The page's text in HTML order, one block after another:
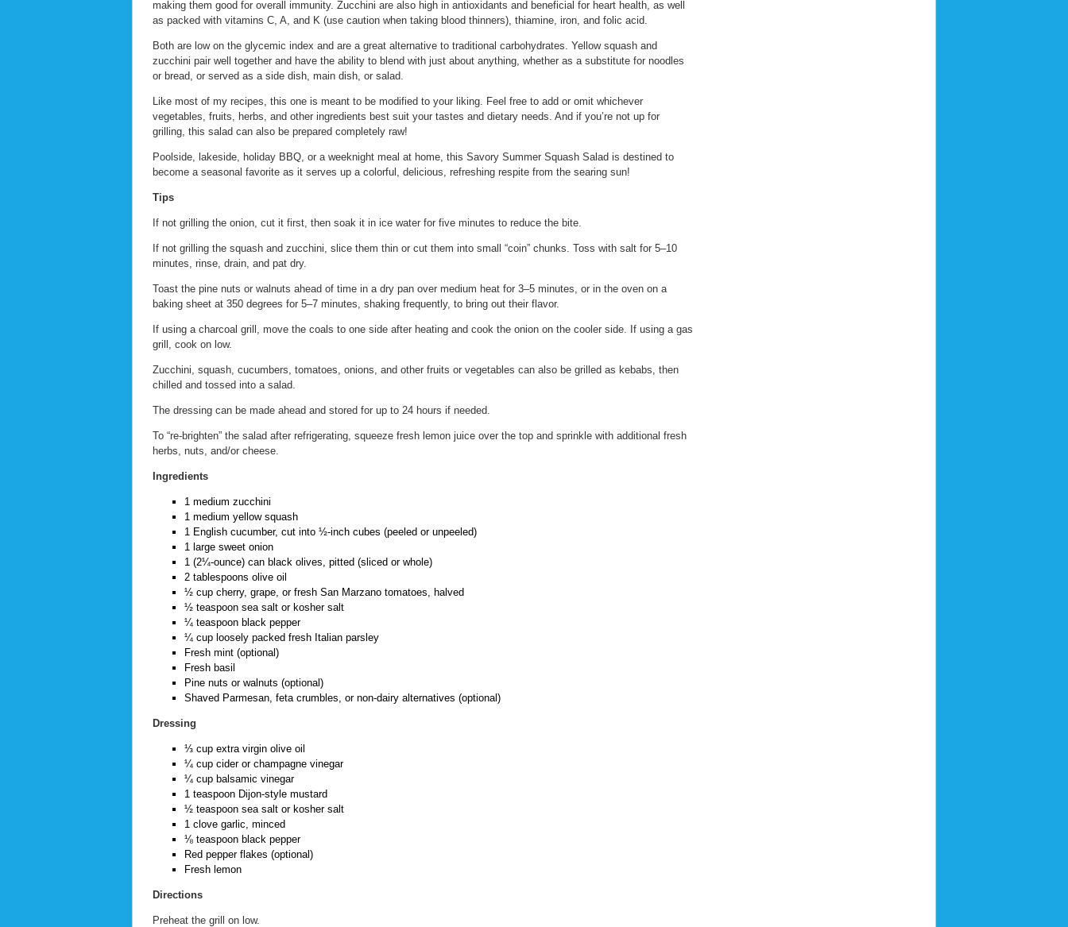
making them good for overall immunity. Zucchini are also high in antioxidants and beneficial for heart health, as well
as packed with vitamins C, A, and K (use caution when taking blood thinners), thiamine, iron, and folic acid.
Both are low on the glycemic index and are a great alternative to traditional carbohydrates. Yellow squash and
zucchini pair well together and have the ability to blend with just about anything, whether as a substitute for noodles
or bread, or served as a side dish, main dish, or salad.
Like most of my recipes, this one is meant to be modified to your liking. Feel free to add or omit whichever
vegetables, fruits, herbs, and other ingredients best suit your tastes and dietary needs. And if you’re not up for
grilling, this salad can also be prepared completely raw!
Poolside, lakeside, holiday BBQ, or a weeknight meal at home, this Savory Summer Squash Salad is destined to
become a seasonal favorite as it serves up a colorful, delicious, refreshing respite from the searing sun!
Tips
If not grilling the onion, cut it first, then soak it in ice water for five minutes to reduce the bite.
If not grilling the squash and zucchini, slice them thin or cut them into small “coin” chunks. Toss with salt for 5–10
minutes, rinse, drain, and pat dry.
Toast the pine nuts or walnuts ahead of time in a dry pan over medium heat for 3–5 minutes, or in the oven on a
baking sheet at 350 degrees for 5–7 minutes, shaking frequently, to bring out their flavor.
If using a charcoal grill, move the coals to one side after heating and cook the onion on the cooler side. If using a gas
grill, cook on low.
Zucchini, squash, cucumbers, tomatoes, onions, and other fruits or vegetables can also be grilled as kebabs, then
chilled and tossed into a salad.
The dressing can be made ahead and stored for up to 24 hours if needed.
To “re-brighten” the salad after refrigerating, squeeze fresh lemon juice over the top and sprinkle with additional fresh
herbs, nuts, and/or cheese.
Ingredients
1 medium zucchini
1 medium yellow squash
1 English cucumber, cut into ½-inch cubes (peeled or unpeeled)
1 large sweet onion
1 (2¼-ounce) can black olives, pitted (sliced or whole)
2 tablespoons olive oil
½ cup cherry, grape, or fresh San Marzano tomatoes, halved
½ teaspoon sea salt or kosher salt
¼ teaspoon black pepper
¼ cup loosely packed fresh Italian parsley
Fresh mint (optional)
Fresh basil
Pine nuts or walnuts (optional)
Shaved Parmesan, feta crumbles, or non-dairy alternatives (optional)
Dressing
⅓ cup extra virgin olive oil
¼ cup cider or champagne vinegar
¼ cup balsamic vinegar
1 teaspoon Dijon-style mustard
½ teaspoon sea salt or kosher salt
1 clove garlic, minced
⅛ teaspoon black pepper
Red pepper flakes (optional)
Fresh lemon
Directions
Preheat the grill on low.